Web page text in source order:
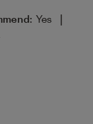
Yes |